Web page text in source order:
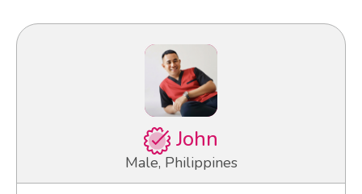
John
Male, Philippines